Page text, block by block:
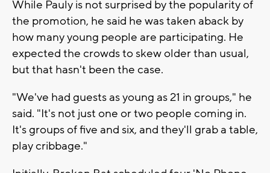
While Pauly is not surprised by the popularity of
the promotion, he said he was taken aback by
how many young people are participating. He
expected the crowds to skew older than usual,
but that hasn't been the case.
"We've had guests as young as 21 in groups," he
said. "It's not just one or two people coming in.
It's groups of five and six, and they'll grab a table,
play cribbage."